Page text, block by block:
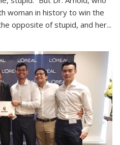
woman in history to win the
opposite of stupid, and her...